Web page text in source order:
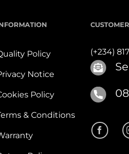
Policy
Notice
Policy
& Conditions
(+234)